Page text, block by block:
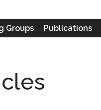
Groups Publications